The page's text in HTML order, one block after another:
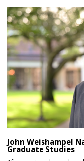
John Weishampel
Graduate Studies